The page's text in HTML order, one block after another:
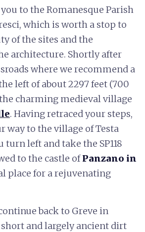
to the Romanesque Parish
which is worth a stop to
of the sites and the
architecture. Shortly after
where we recommend a
left of about 2297 feet (700
charming medieval village
. Having retraced your steps,
way to the village of Testa
turn left and take the SP118
to the castle ofPanzano in
place for a rejuvenating
back to Greve in
and largely ancient dirt